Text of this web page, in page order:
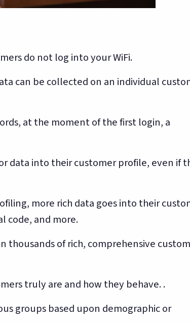
do not log into your WiFi.
can be collected on an individual
at the moment of the first login, a
data into their customer profile, even if
more rich data goes into their
code, and more.
thousands of rich, comprehensive
truly are and how they behave. .
groups based upon demographic or